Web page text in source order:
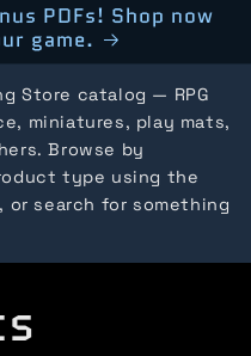
PDFs! Shop now
game.
Store catalog — RPG
miniatures, play mats,
Browse by
type using the
search for something